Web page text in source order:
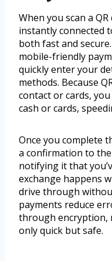
When you scan a QR
instantly connected
both fast and
mobile-friendly
quickly enter your
methods. Because
contact or cards,
cash or cards,
Once you complete
a confirmation to the
notifying it that
exchange happens
drive through
payments reduce
through encryption,
only quick but safe.